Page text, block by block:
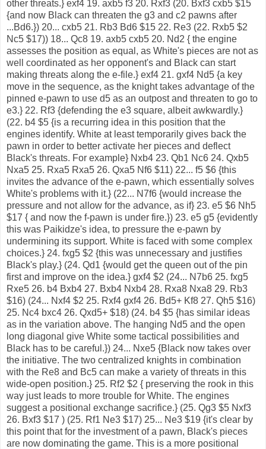
other threats.} exf4 19. axb5 f3 20. Rxf3 (20. Bxf3 cxb5 $15
{and now Black can threaten the g3 and c2 pawns after
...Bd6.}) 20... cxb5 21. Rb3 Bd6 $15 22. Re3 (22. Rxb5 $2
Nc5 $17)) 18... Qc8 19. axb5 cxb5 20. Nd2 { the engine
assesses the position as equal, as White's pieces are not as
well coordinated as her opponent's and Black can start
making threats along the e-file.} exf4 21. gxf4 Nd5 {a key
move in the sequence, as the knight takes advantage of the
pinned e-pawn to use d5 as an outpost and threaten to go to
e3.} 22. Rf3 {defending the e3 square, albeit awkwardly.}
(22. b4 $5 {is a recurring idea in this position that the
engines identify. White at least temporarily gives back the
pawn in order to better activate her pieces and deflect
Black's threats. For example} Nxb4 23. Qb1 Nc6 24. Qxb5
Nxa5 25. Rxa5 Rxa5 26. Qxa5 Nf6 $11) 22... f5 $6 {this
invites the advance of the e-pawn, which essentially solves
White's problems with it.} (22... N7f6 {would increase the
pressure and not allow for the advance, as if} 23. e5 $6 Nh5
$17 { and now the f-pawn is under fire.}) 23. e5 g5 {evidently
this was Paikidze's idea, to pressure the e-pawn by
undermining its support. White is faced with some complex
choices.} 24. fxg5 $2 {this was unnecessary and justifies
Black's play.} (24. Qd1 {would get the queen out of the pin
first and improve on the idea.} gxf4 $2 (24... N7b6 25. fxg5
Rxe5 26. b4 Bxb4 27. Bxb4 Nxb4 28. Rxa8 Nxa8 29. Rb3
$16) (24... Nxf4 $2 25. Rxf4 gxf4 26. Bd5+ Kf8 27. Qh5 $16)
25. Nc4 bxc4 26. Qxd5+ $18) (24. b4 $5 {has similar ideas
as in the variation above. The hanging Nd5 and the open
long diagonal give White some tactical possibilities and
Black has to be careful.}) 24... Nxe5 {Black now takes over
the initiative. The two centralized knights in combination
with the Re8 and Bc5 can make a variety of threats in this
wide-open position.} 25. Rf2 $2 { preserving the rook in this
way just leads to more trouble for White. The engines
suggest a positional exchange sacrifice.} (25. Qg3 $5 Nxf3
26. Bxf3 $17 ) (25. Rf1 Ne3 $17) 25... Ne3 $19 {it's clear by
this point that for the investment of a pawn, Black's pieces
are now dominating the game. This is a more positional